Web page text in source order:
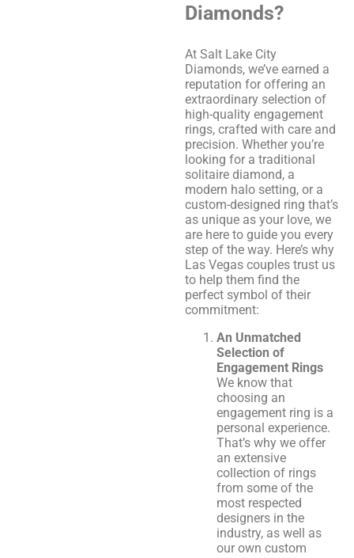
Diamonds?
At Salt Lake City
Diamonds, we’ve earned a
reputation for offering an
extraordinary selection of
high-quality engagement
rings, crafted with care and
precision. Whether you’re
looking for a traditional
solitaire diamond, a
modern halo setting, or a
custom-designed ring that’s
as unique as your love, we
are here to guide you every
step of the way. Here’s why
Las Vegas couples trust us
to help them find the
perfect symbol of their
commitment:
An Unmatched
Selection of
Engagement Rings
We know that
choosing an
engagement ring is a
personal experience.
That’s why we offer
an extensive
collection of rings
from some of the
most respected
designers in the
industry, as well as
our own custom